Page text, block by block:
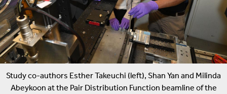
Study co-authors Esther Takeuchi (left), Shan Yan and Milinda
Abeykoon at the Pair Distribution Function beamline of the